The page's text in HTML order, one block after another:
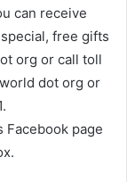
can receive
free gifts
org or call toll
dot org or
Facebook page